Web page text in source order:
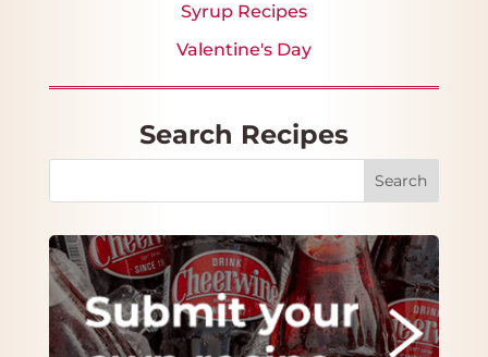
Syrup Recipes
Valentine's Day
Search Recipes